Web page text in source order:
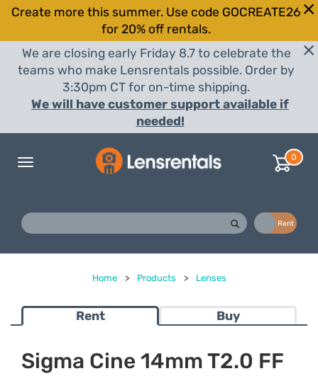
Create more this summer. Use code GOCREATE26
for 20% off rentals.
We are closing early Friday 8.7 to celebrate the
teams who make Lensrentals possible. Order by
3:30pm CT for on-time shipping.
We will have customer support available if
needed!
Toggle
0
Rent
Home > Products > Lenses
Rent Buy
Sigma Cine 14mm T2.0 FF